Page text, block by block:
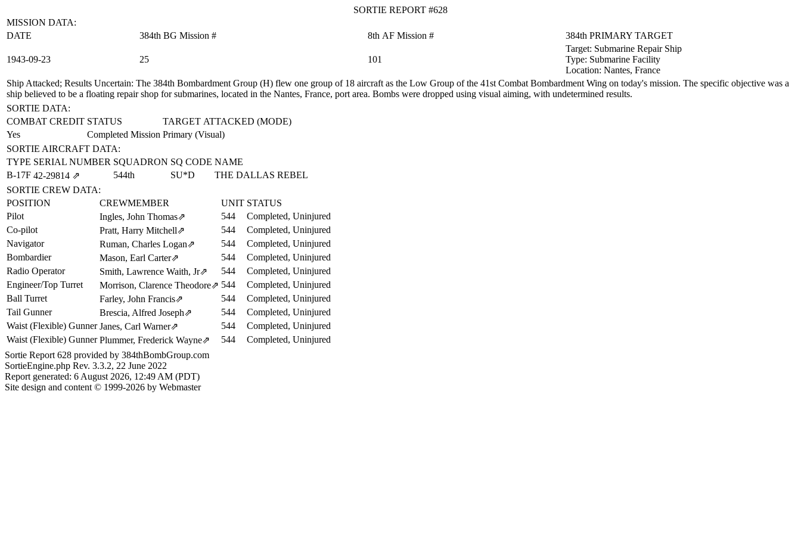
SORTIE REPORT #628
MISSION DATA:
DATE
384th BG Mission # 8th AF Mission # 384th PRIMARY TARGET
1943‑09‑23 25 101
Target: Submarine Repair Ship
Type: Submarine Facility
Location: Nantes, France
Ship Attacked; Results Uncertain: The 384th Bombardment Group (H) flew one group of 18 aircraft as the Low Group of the 41st Combat Bombardment Wing on today's mission. The specific objective was a
ship believed to be a floating repair shop for submarines, located in the Nantes, France, port area. Bombs were dropped using visual aiming, with undetermined results.
SORTIE DATA:
COMBAT CREDIT STATUS
TARGET ATTACKED (MODE)
Yes
Completed Mission Primary (Visual)
SORTIE AIRCRAFT DATA:
TYPE SERIAL NUMBER SQUADRON SQ CODE NAME
B-17F 42‑29814 ⇗ 544th SU*D
THE DALLAS REBEL
SORTIE CREW DATA:
POSITION
CREWMEMBER UNIT STATUS
Pilot
Ingles, John Thomas⇗ 544
Completed, Uninjured
Co-pilot
Pratt, Harry Mitchell⇗ 544
Completed, Uninjured
Navigator
Ruman, Charles Logan⇗ 544
Completed, Uninjured
Bombardier
Mason, Earl Carter⇗ 544
Completed, Uninjured
Radio Operator
Smith, Lawrence Waith, Jr⇗ 544
Completed, Uninjured
Engineer/Top Turret
Morrison, Clarence Theodore⇗ 544
Completed, Uninjured
Ball Turret
Farley, John Francis⇗ 544
Completed, Uninjured
Tail Gunner
Brescia, Alfred Joseph⇗ 544
Completed, Uninjured
Waist (Flexible) Gunner Janes, Carl Warner⇗ 544
Completed, Uninjured
Waist (Flexible) Gunner Plummer, Frederick Wayne⇗ 544
Completed, Uninjured
Sortie Report 628 provided by 384thBombGroup.com
SortieEngine.php Rev. 3.3.2, 22 June 2022
Report generated: 6 August 2026, 12:49 AM (PDT)
Site design and content © 1999-2026 by Webmaster